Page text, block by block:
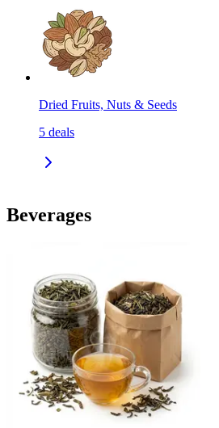
Dried Fruits, Nuts & Seeds
5 deals
Beverages